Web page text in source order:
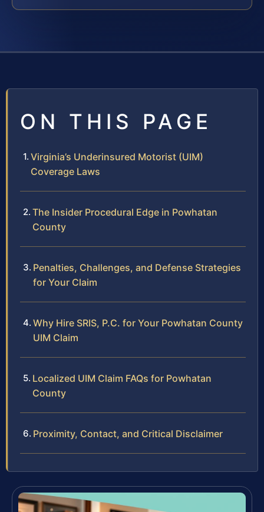
ON THIS PAGE
Virginia’s Underinsured Motorist (UIM)
Coverage Laws
The Insider Procedural Edge in Powhatan
County
Penalties, Challenges, and Defense Strategies
for Your Claim
Why Hire SRIS, P.C. for Your Powhatan County
UIM Claim
Localized UIM Claim FAQs for Powhatan
County
Proximity, Contact, and Critical Disclaimer